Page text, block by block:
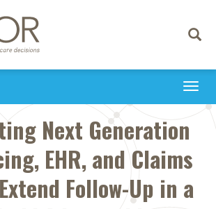
Toggle
Next Generation
EHR, and Claims
Follow-Up in a